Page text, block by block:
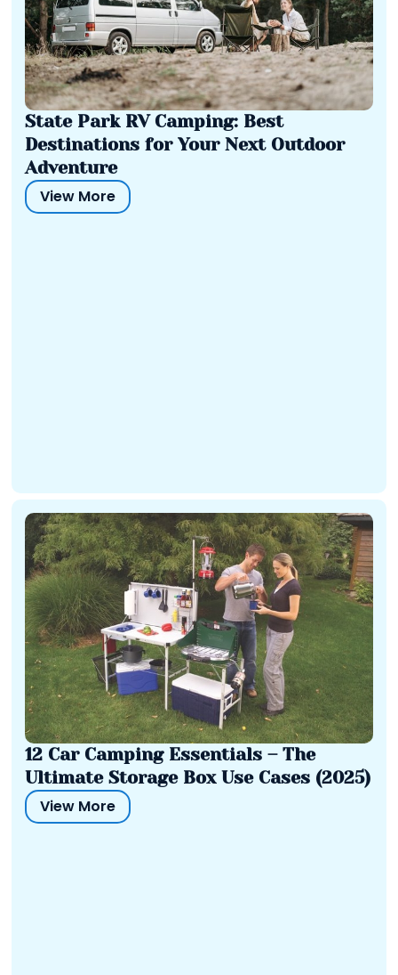
State Park RV Camping: Best
Destinations for Your Next Outdoor
Adventure
View More
12 Car Camping Essentials – The
Ultimate Storage Box Use Cases (2025)
View More